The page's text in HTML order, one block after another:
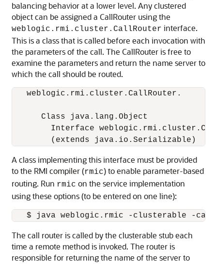
balancing behavior at a lower level. Any clustered
object can be assigned a CallRouter using the
weblogic.rmi.cluster.CallRouter interface.
This is a class that is called before each invocation with
the parameters of the call. The CallRouter is free to
examine the parameters and return the name server to
which the call should be routed.
  weblogic.rmi.cluster.CallRouter.
      Class java.lang.Object
Interface
A class implementing this interface must be provided
to the RMI compiler (rmic) to enable parameter-based
routing. Run rmic on the service implementation
using these options (to be entered on one line):
The call router is called by the clusterable stub each
time a remote method is invoked. The router is
responsible for returning the name of the server to